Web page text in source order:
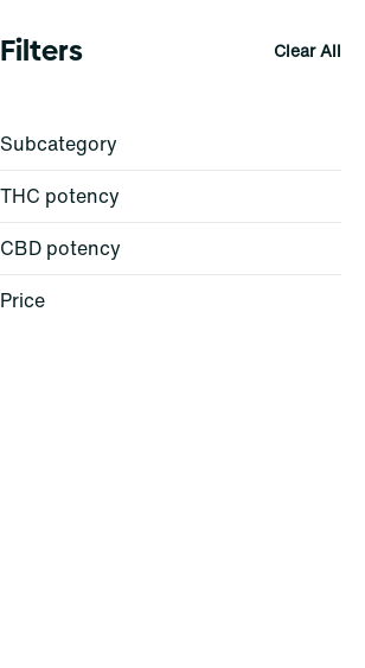
Filters Clear All
Subcategory
All-in-One
Atomizer
THC potency
CBD potency
Price